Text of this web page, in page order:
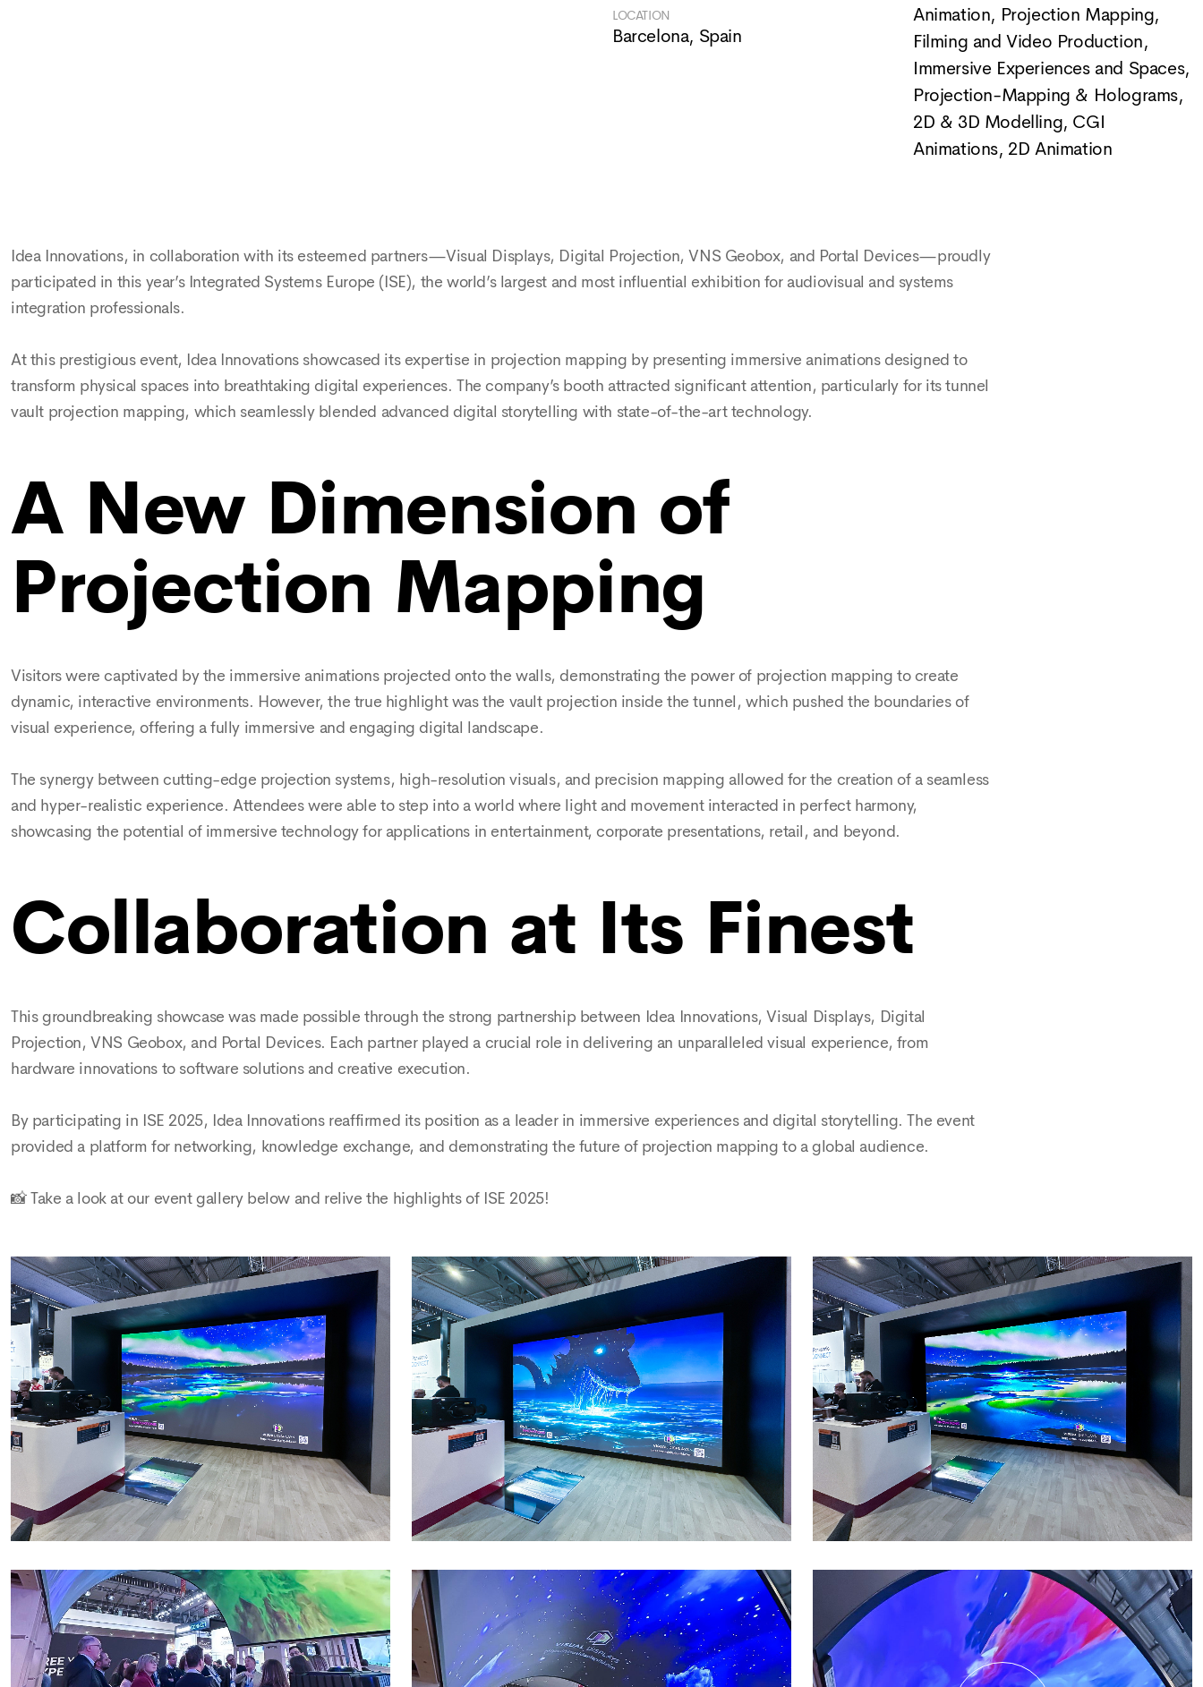
LOCATION
Barcelona, Spain
Animation, Projection Mapping,
Filming and Video Production,
Immersive Experiences and Spaces,
Projection-Mapping & Holograms,
2D & 3D Modelling, CGI
Animations, 2D Animation
Idea Innovations, in collaboration with its esteemed partners—Visual Displays, Digital Projection, VNS Geobox, and Portal Devices—proudly
participated in this year’s Integrated Systems Europe (ISE), the world’s largest and most influential exhibition for audiovisual and systems
integration professionals.
At this prestigious event, Idea Innovations showcased its expertise in projection mapping by presenting immersive animations designed to
transform physical spaces into breathtaking digital experiences. The company’s booth attracted significant attention, particularly for its tunnel
vault projection mapping, which seamlessly blended advanced digital storytelling with state-of-the-art technology.
A New Dimension of
Projection Mapping
Visitors were captivated by the immersive animations projected onto the walls, demonstrating the power of projection mapping to create
dynamic, interactive environments. However, the true highlight was the vault projection inside the tunnel, which pushed the boundaries of
visual experience, offering a fully immersive and engaging digital landscape.
The synergy between cutting-edge projection systems, high-resolution visuals, and precision mapping allowed for the creation of a seamless
and hyper-realistic experience. Attendees were able to step into a world where light and movement interacted in perfect harmony,
showcasing the potential of immersive technology for applications in entertainment, corporate presentations, retail, and beyond.
Collaboration at Its Finest
This groundbreaking showcase was made possible through the strong partnership between Idea Innovations, Visual Displays, Digital
Projection, VNS Geobox, and Portal Devices. Each partner played a crucial role in delivering an unparalleled visual experience, from
hardware innovations to software solutions and creative execution.
By participating in ISE 2025, Idea Innovations reaffirmed its position as a leader in immersive experiences and digital storytelling. The event
provided a platform for networking, knowledge exchange, and demonstrating the future of projection mapping to a global audience.
📸 Take a look at our event gallery below and relive the highlights of ISE 2025!